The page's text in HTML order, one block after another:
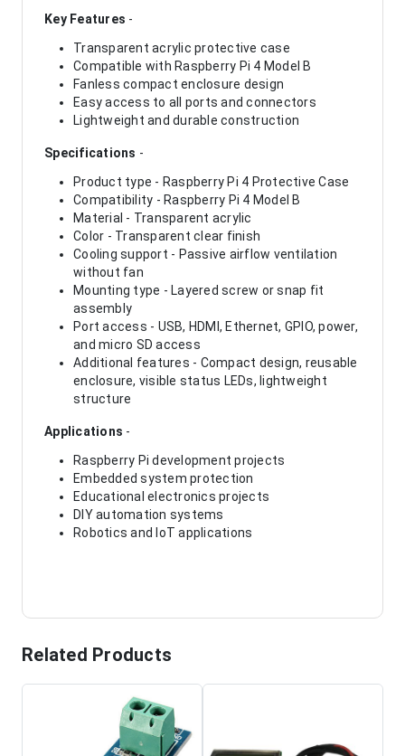
Key Features -
Transparent acrylic protective case
Compatible with Raspberry Pi 4 Model B
Fanless compact enclosure design
Easy access to all ports and connectors
Lightweight and durable construction
Specifications -
Product type - Raspberry Pi 4 Protective Case
Compatibility - Raspberry Pi 4 Model B
Material - Transparent acrylic
Color - Transparent clear finish
Cooling support - Passive airflow ventilation
without fan
Mounting type - Layered screw or snap fit
assembly
Port access - USB, HDMI, Ethernet, GPIO, power,
and micro SD access
Additional features - Compact design, reusable
enclosure, visible status LEDs, lightweight
structure
Applications -
Raspberry Pi development projects
Embedded system protection
Educational electronics projects
DIY automation systems
Robotics and IoT applications
Related Products